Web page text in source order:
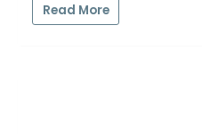
Read More